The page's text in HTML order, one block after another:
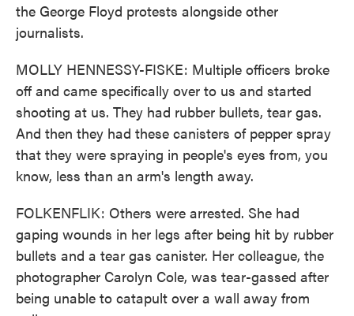
the George Floyd protests alongside other
journalists.
MOLLY HENNESSY-FISKE: Multiple officers broke
off and came specifically over to us and started
shooting at us. They had rubber bullets, tear gas.
And then they had these canisters of pepper spray
that they were spraying in people's eyes from, you
know, less than an arm's length away.
FOLKENFLIK: Others were arrested. She had
gaping wounds in her legs after being hit by rubber
bullets and a tear gas canister. Her colleague, the
photographer Carolyn Cole, was tear-gassed after
being unable to catapult over a wall away from